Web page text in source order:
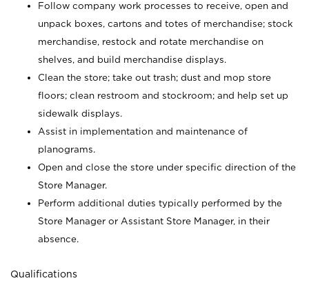
Follow company work processes to receive, open and
unpack boxes, cartons and totes of merchandise; stock
merchandise, restock and rotate merchandise on
shelves, and build merchandise displays.
Clean the store; take out trash; dust and mop store
floors; clean restroom and stockroom; and help set up
sidewalk displays.
Assist in implementation and maintenance of
planograms.
Open and close the store under specific direction of the
Store Manager.
Perform additional duties typically performed by the
Store Manager or Assistant Store Manager, in their
absence.
Qualifications